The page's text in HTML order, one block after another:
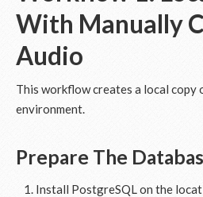
With Manually
Audio
This workflow creates a local copy
environment.
Prepare The
Install PostgreSQL on the